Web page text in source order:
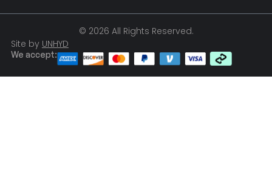
© 2026 All Rights Reserved.
Site by UNHYD
We accept: